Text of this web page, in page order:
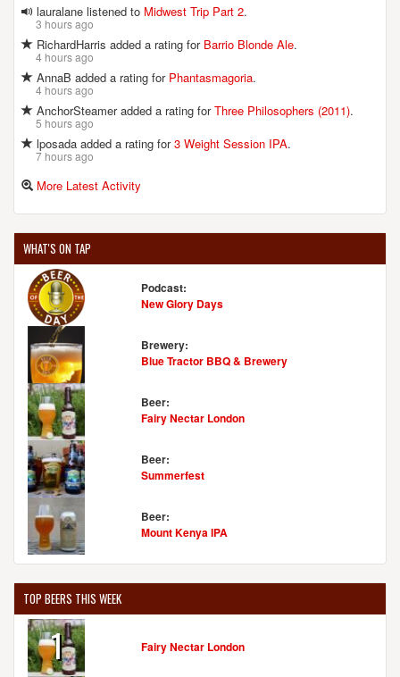
lauralane listened to Midwest Trip Part 2.
3 hours ago
RichardHarris added a rating for Barrio Blonde Ale.
4 hours ago
AnnaB added a rating for Phantasmagoria.
4 hours ago
AnchorSteamer added a rating forThree Philosophers (2011).
5 hours ago
lposada added a rating for3 Weight Session IPA.
7 hours ago
More Latest Activity
WHAT'S ON TAP
Podcast:
New Glory Days
Brewery:
Blue Tractor BBQ & Brewery
Beer:
Fairy Nectar London
Beer:
Summerfest
Beer:
Mount Kenya IPA
TOP BEERS THIS WEEK
1 Fairy Nectar London